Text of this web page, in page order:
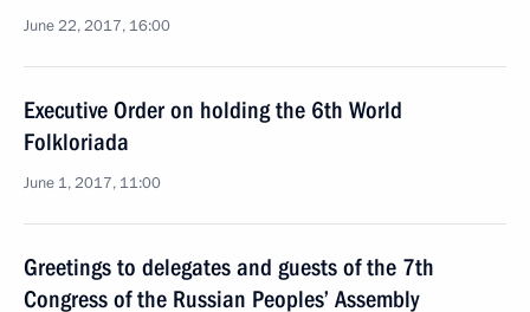
June 22, 2017, 16:00
Executive Order on holding the 6th World
Folkloriada
June 1, 2017, 11:00
Greetings to delegates and guests of the 7th
Congress of the Russian Peoples’ Assembly